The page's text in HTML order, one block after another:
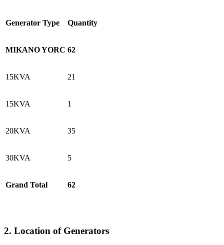
Generator Type Quantity
MIKANO YORC 62
15KVA 21
15KVA 1
20KVA 35
30KVA 5
Grand Total 62
2. Location of Generators